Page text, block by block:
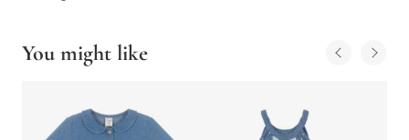
You might like